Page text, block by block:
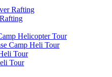
Rafting
Helicopter Tour
Camp Heli Tour
Tour
Tour